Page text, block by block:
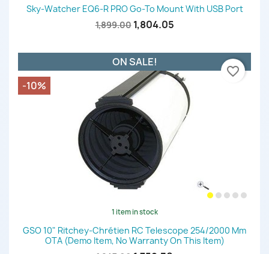
Sky-Watcher EQ6-R PRO Go-To Mount With USB Port
1,899.00 1,804.05
1 item in stock
GSO 10" Ritchey-Chrétien RC Telescope 254/2000 Mm
OTA (demo Item, No Warranty On This Item)
ON SALE!
-10%
favorite_border